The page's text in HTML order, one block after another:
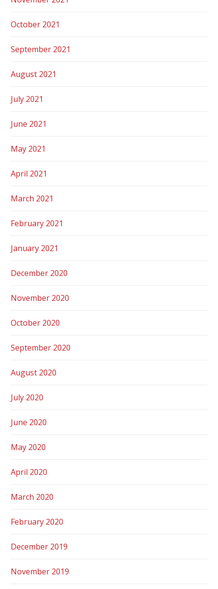
October 2021
September 2021
August 2021
July 2021
June 2021
May 2021
April 2021
March 2021
February 2021
January 2021
December 2020
November 2020
October 2020
September 2020
August 2020
July 2020
June 2020
May 2020
April 2020
March 2020
February 2020
December 2019
November 2019